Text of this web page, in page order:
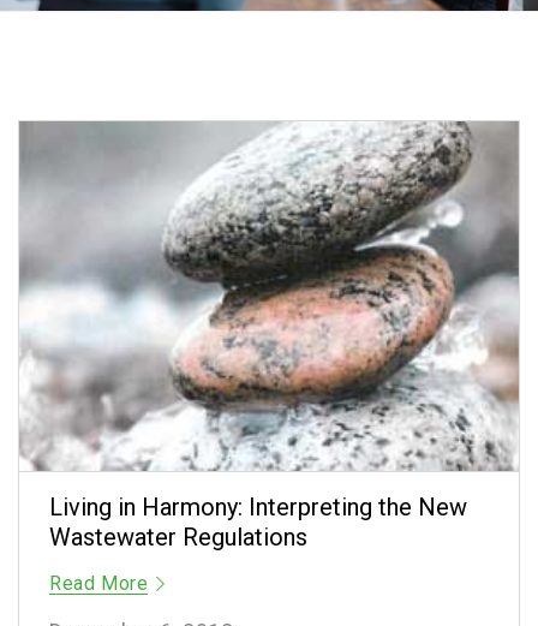
Living in Harmony: Interpreting the New
Wastewater Regulations
Read More